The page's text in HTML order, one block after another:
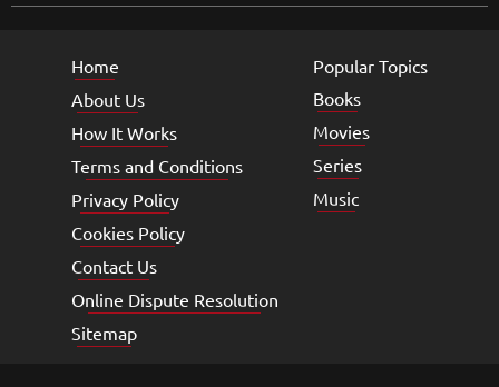
Home
About Us
How It Works
Terms and Conditions
Privacy Policy
Cookies Policy
Contact Us
Online Dispute Resolution
Sitemap
Popular Topics
Books
Movies
Series
Music